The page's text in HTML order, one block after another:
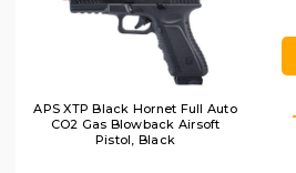
APS XTP Black Hornet Full Auto
CO2 Gas Blowback Airsoft
Pistol, Black